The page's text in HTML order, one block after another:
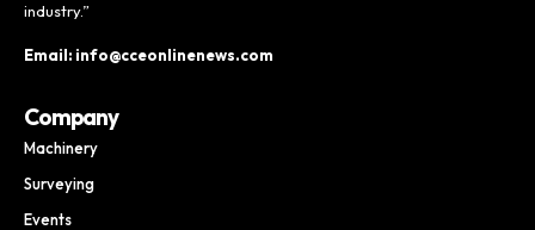
industry.”
Email: info@cceonlinenews.com
Company
Machinery
Surveying
Events